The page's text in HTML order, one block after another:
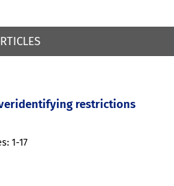
restrictions
1-17